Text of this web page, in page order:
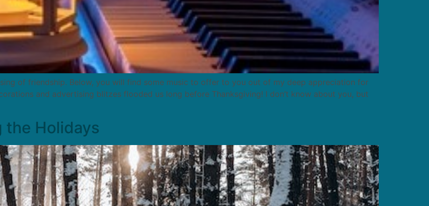
of friendship. Below, you will find some music to offer to you out of my deep appreciation for
and advertising blitzes flooded us long before Thanksgiving! I don’t know about you, but
the Holidays